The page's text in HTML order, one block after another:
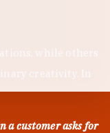
while others
creativity. In
a customer asks for